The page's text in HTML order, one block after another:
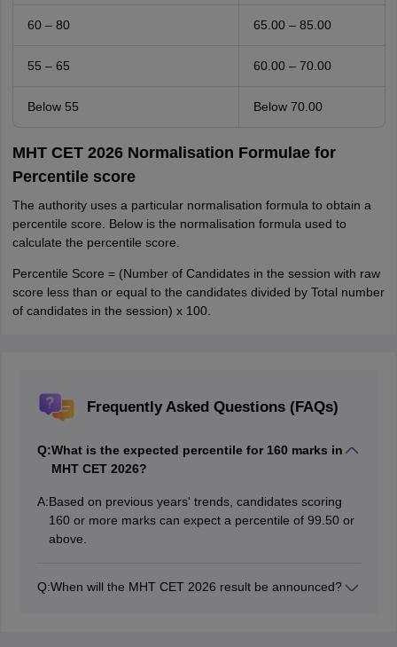
60 – 80 65.00 – 85.00
55 – 65 60.00 – 70.00
Below 55 Below 70.00
MHT CET 2026 Normalisation Formulae for
Percentile score
The authority uses a particular normalisation formula to obtain a
percentile score. Below is the normalisation formula used to
calculate the percentile score.
Percentile Score = (Number of Candidates in the session with raw
score less than or equal to the candidates divided by Total number
of candidates in the session) x 100.
Frequently Asked Questions (FAQs)
Q:What is the expected percentile for 160 marks in
MHT CET 2026?
A:Based on previous years' trends, candidates scoring
160 or more marks can expect a percentile of 99.50 or
above.
Q:When will the MHT CET 2026 result be announced?